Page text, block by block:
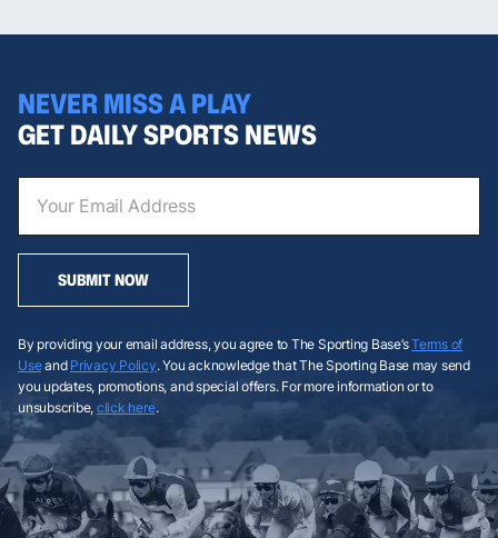
NEVER MISS A PLAY
GET DAILY SPORTS NEWS
SUBMIT NOW
By providing your email address, you agree to The Sporting Base’sTerms of
Useand Privacy Policy. You acknowledge that The Sporting Base may send
you updates, promotions, and special offers. For more information or to
unsubscribe, click here.